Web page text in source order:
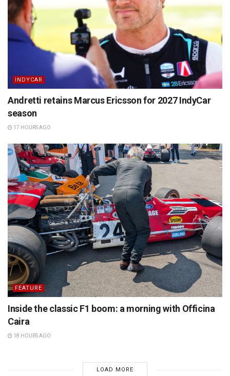
INDYCAR
Andretti retains Marcus Ericsson for 2027 IndyCar
season
17 HOURS AGO
FEATURE
Inside the classic F1 boom: a morning with Officina
Caira
18 HOURS AGO
LOAD MORE